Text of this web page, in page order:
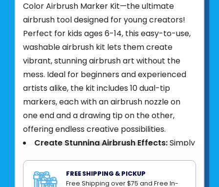
Color Airbrush Marker Kit—the ultimate
airbrush tool designed for young creators!
Perfect for kids ages 6-14, this easy-to-use,
washable airbrush kit lets them create
vibrant, stunning airbrush art without the
mess. Ideal for beginners and experienced
artists alike, the kit includes 10 dual-tip
markers, each with an airbrush nozzle on
one end and a drawing tip on the other,
offering endless creative possibilities.
Create Stunning Airbrush Effects:Simply
airbrush device, press the button, and
effortlessly spray vibrant colors onto paper.
FREE SHIPPING & PICKUP
Free Shipping over $75 and Free In-